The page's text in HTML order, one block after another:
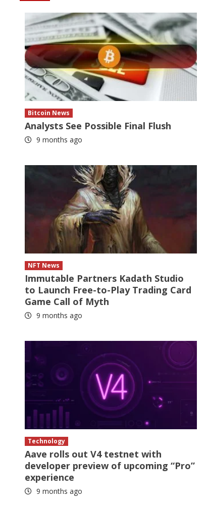
Bitcoin News
Analysts See Possible Final Flush
9 months ago
NFT News
Immutable Partners Kadath Studio
to Launch Free-to-Play Trading Card
Game Call of Myth
9 months ago
Technology
Aave rolls out V4 testnet with
developer preview of upcoming “Pro”
experience
9 months ago